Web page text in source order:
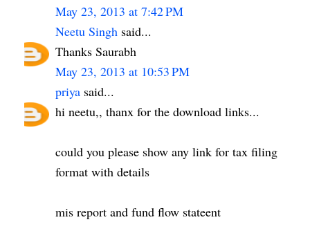
May 23, 2013 at 7:42 PM
Neetu Singh said...
Thanks Saurabh
May 23, 2013 at 10:53 PM
priya said...
hi neetu,, thanx for the download links...
could you please show any link for tax filing
format with details
mis report and fund flow stateent